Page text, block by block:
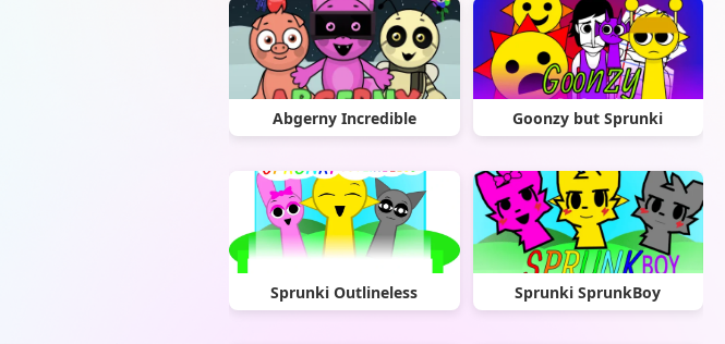
Abgerny Incredible Goonzy but Sprunki
Sprunki Outlineless Sprunki SprunkBoy